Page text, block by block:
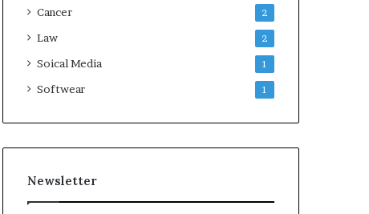
Cancer 2
Law 2
Soical Media 1
Softwear 1
Newsletter